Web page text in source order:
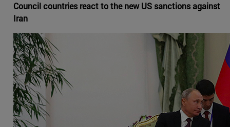
Council countries react to the new US sanctions against
Iran